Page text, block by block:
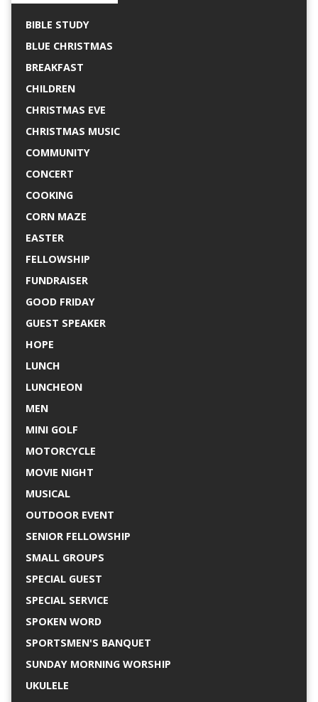
BIBLE STUDY
BLUE CHRISTMAS
BREAKFAST
CHILDREN
CHRISTMAS EVE
CHRISTMAS MUSIC
COMMUNITY
CONCERT
COOKING
CORN MAZE
EASTER
FELLOWSHIP
FUNDRAISER
GOOD FRIDAY
GUEST SPEAKER
HOPE
LUNCH
LUNCHEON
MEN
MINI GOLF
MOTORCYCLE
MOVIE NIGHT
MUSICAL
OUTDOOR EVENT
SENIOR FELLOWSHIP
SMALL GROUPS
SPECIAL GUEST
SPECIAL SERVICE
SPOKEN WORD
SPORTSMEN'S BANQUET
SUNDAY MORNING WORSHIP
UKULELE